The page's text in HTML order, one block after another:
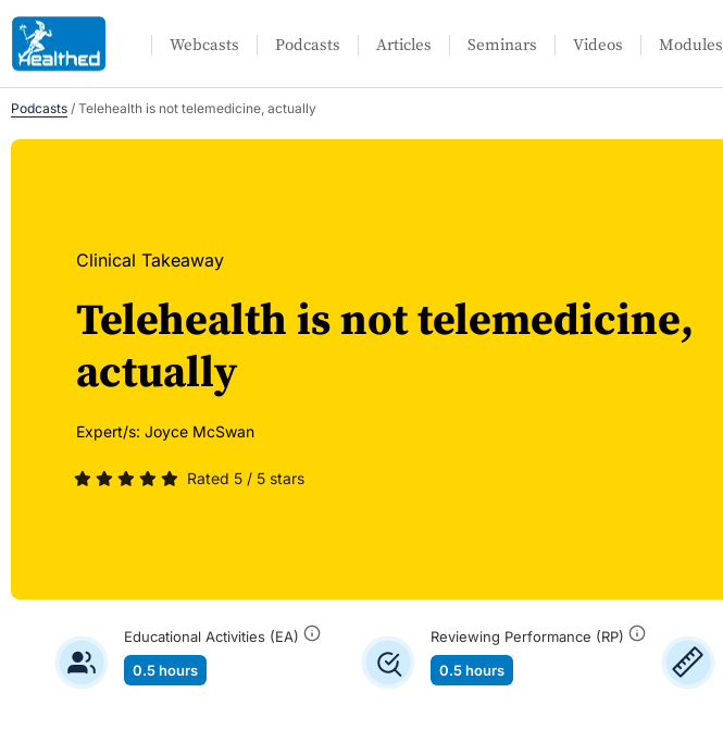
Webcasts Podcasts Articles Seminars Videos Modules
Podcasts / Telehealth is not telemedicine, actually
Clinical Takeaway
Telehealth is not telemedicine,
actually
Expert/s: Joyce McSwan
Rated 5 / 5 stars
Educational Activities (EA)
0.5 hours
Reviewing Performance (RP)
0.5 hours